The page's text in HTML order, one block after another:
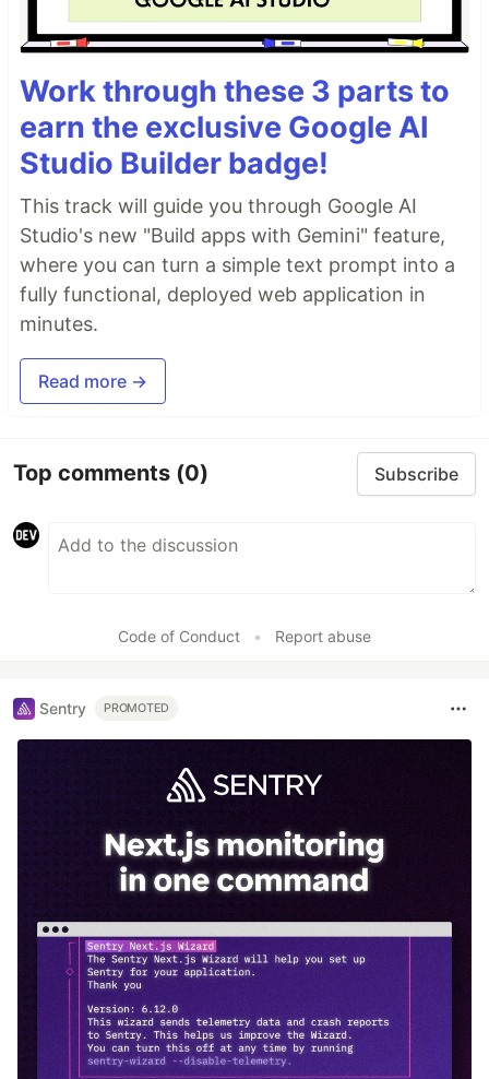
Work through these 3 parts to
earn the exclusive Google AI
Studio Builder badge!
This track will guide you through Google AI
Studio's new "Build apps with Gemini" feature,
where you can turn a simple text prompt into a
fully functional, deployed web application in
minutes.
Read more →
Top comments (0) Subscribe
Code of Conduct • Report abuse
Sentry PROMOTED